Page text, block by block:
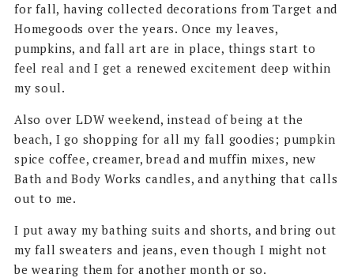
for fall, having collected decorations from Target and
Homegoods over the years. Once my leaves,
pumpkins, and fall art are in place, things start to
feel real and I get a renewed excitement deep within
my soul.
Also over LDW weekend, instead of being at the
beach, I go shopping for all my fall goodies; pumpkin
spice coffee, creamer, bread and muffin mixes, new
Bath and Body Works candles, and anything that calls
out to me.
I put away my bathing suits and shorts, and bring out
my fall sweaters and jeans, even though I might not
be wearing them for another month or so.